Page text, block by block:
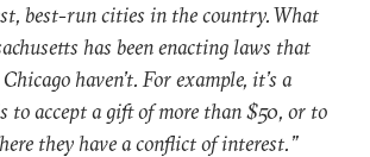
best-run cities in the country. What
has been enacting laws that
haven’t. For example, it’s a
to accept a gift of more than $50, or to
they have a conflict of interest.”